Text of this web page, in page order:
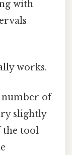
with
works.
number of
slightly
the tool